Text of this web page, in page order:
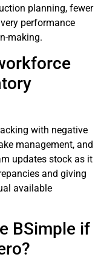
planning, fewer
performance
making.
with negative
management, and
updates stock as it
and giving
available
BSimple if